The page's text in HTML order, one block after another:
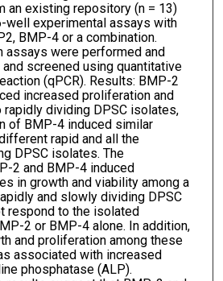
an existing repository (n = 13)
well experimental assays with
BMP-4 or a combination.
assays were performed and
screened using quantitative
(qPCR). Results: BMP-2
increased proliferation and
dividing DPSC isolates,
of BMP-4 induced similar
rapid and all the
DPSC isolates. The
2 and BMP-4 induced
in growth and viability among a
and slowly dividing DPSC
respond to the isolated
2 or BMP-4 alone. In addition,
and proliferation among these
associated with increased
phosphatase (ALP).